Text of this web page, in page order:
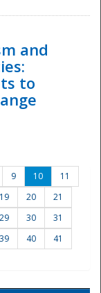
and
to
9 10
11
19 20
21
29 30
31
39 40
41